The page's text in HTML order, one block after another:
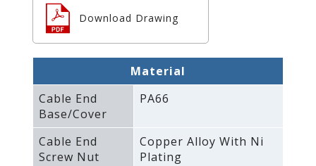
Download Drawing
Material
Cable End
Base/Cover
PA66
Cable End
Screw Nut
Copper Alloy With Ni
Plating